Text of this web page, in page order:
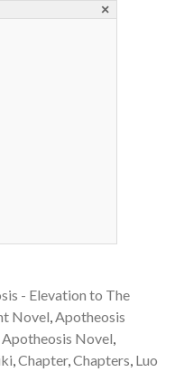
×
- Elevation to The
Novel,Apotheosis
Apotheosis Novel,
,Chapter,Chapters, Luo